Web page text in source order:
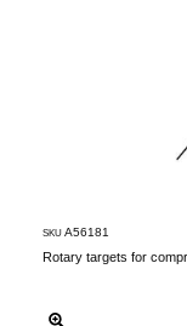
Rotary targets for
SKU A56181